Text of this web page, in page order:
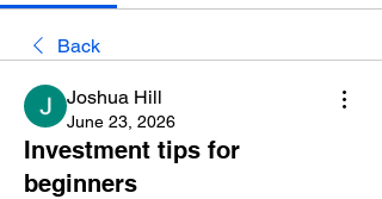
Back
Joshua Hill
June 23, 2026
Investment tips for
beginners